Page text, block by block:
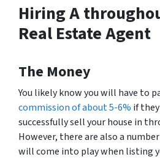
Hiring A
Real Estate Agent
The Money
You likely know you will have to
commission of about 5-6% if
successfully sell your house in
However, there are also a
will come into play when listing